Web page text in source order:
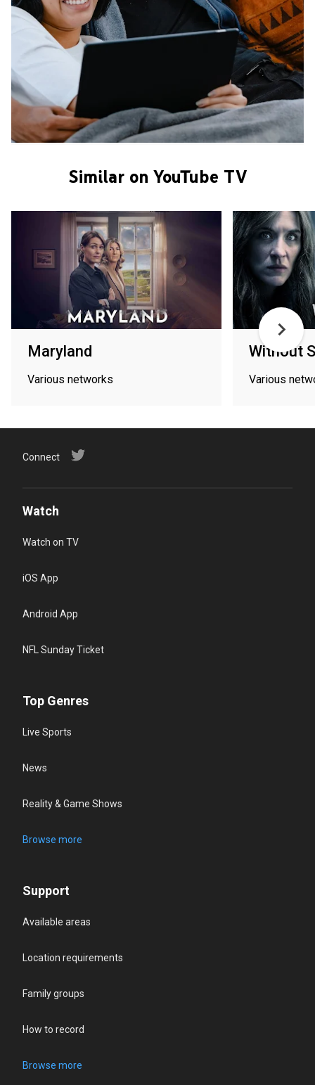
Similar on YouTube TV
Maryland
Various networks
Without
Various
Connect
Watch
Watch on TV
iOS App
Android App
NFL Sunday Ticket
Top Genres
Live Sports
News
Reality & Game Shows
Browse more
Support
Available areas
Location requirements
Family groups
How to record
Browse more